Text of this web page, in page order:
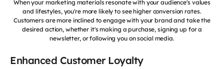
When your marketing materials resonate with your audience's values
and lifestyles, you're more likely to see higher conversion rates.
Customers are more inclined to engage with your brand and take the
desired action, whether it's making a purchase, signing up for a
newsletter, or following you on social media.
Enhanced Customer Loyalty